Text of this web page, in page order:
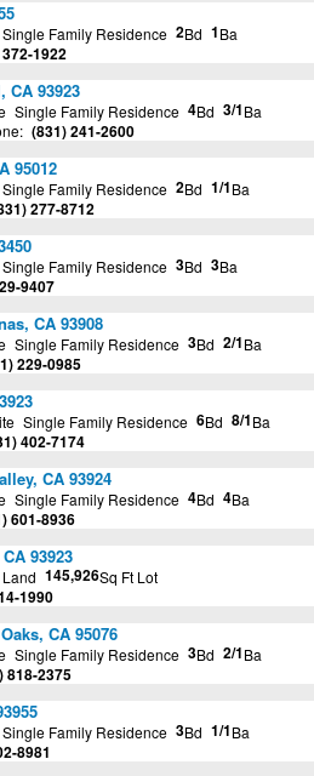
Single Family Residence 2Bd 1Ba
1922
CA 93923
Single Family Residence 4Bd 3/1Ba
(831) 241-2600
95012
Single Family Residence 2Bd 1/1Ba
277-8712
Single Family Residence 3Bd 3Ba
9407
CA 93908
Single Family Residence 3Bd 2/1Ba
229-0985
Single Family Residence 6Bd 8/1Ba
402-7174
CA 93924
Single Family Residence 4Bd 4Ba
601-8936
93923
Land 145,926Sq Ft Lot
1990
CA 95076
Single Family Residence 3Bd 2/1Ba
818-2375
Single Family Residence 3Bd 1/1Ba
8981